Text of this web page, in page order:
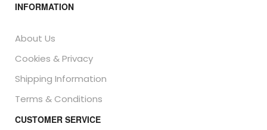
INFORMATION
About Us
Cookies & Privacy
Shipping Information
Terms & Conditions
CUSTOMER SERVICE